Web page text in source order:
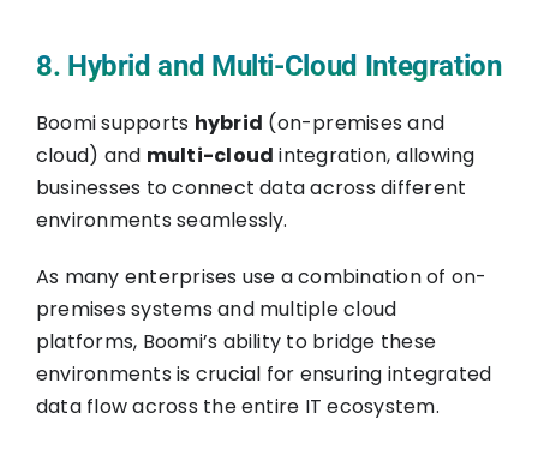
8. Hybrid and Multi-Cloud Integration
Boomi supports hybrid (on-premises and
cloud) and multi-cloud integration, allowing
businesses to connect data across different
environments seamlessly.
As many enterprises use a combination of on-
premises systems and multiple cloud
platforms, Boomi’s ability to bridge these
environments is crucial for ensuring integrated
data flow across the entire IT ecosystem.